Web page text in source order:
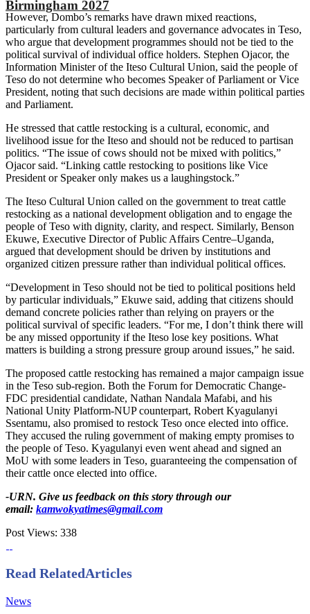
Birmingham 2027
However, Dombo’s remarks have drawn mixed reactions,
particularly from cultural leaders and governance advocates in Teso,
who argue that development programmes should not be tied to the
political survival of individual office holders. Stephen Ojacor, the
Information Minister of the Iteso Cultural Union, said the people of
Teso do not determine who becomes Speaker of Parliament or Vice
President, noting that such decisions are made within political parties
and Parliament.
He stressed that cattle restocking is a cultural, economic, and
livelihood issue for the Iteso and should not be reduced to partisan
politics. “The issue of cows should not be mixed with politics,”
Ojacor said. “Linking cattle restocking to positions like Vice
President or Speaker only makes us a laughingstock.”
The Iteso Cultural Union called on the government to treat cattle
restocking as a national development obligation and to engage the
people of Teso with dignity, clarity, and respect. Similarly, Benson
Ekuwe, Executive Director of Public Affairs Centre–Uganda,
argued that development should be driven by institutions and
organized citizen pressure rather than individual political offices.
“Development in Teso should not be tied to political positions held
by particular individuals,” Ekuwe said, adding that citizens should
demand concrete policies rather than relying on prayers or the
political survival of specific leaders. “For me, I don’t think there will
be any missed opportunity if the Iteso lose key positions. What
matters is building a strong pressure group around issues,” he said.
The proposed cattle restocking has remained a major campaign issue
in the Teso sub-region. Both the Forum for Democratic Change-
FDC presidential candidate, Nathan Nandala Mafabi, and his
National Unity Platform-NUP counterpart, Robert Kyagulanyi
Ssentamu, also promised to restock Teso once elected into office.
They accused the ruling government of making empty promises to
the people of Teso. Kyagulanyi even went ahead and signed an
MoU with some leaders in Teso, guaranteeing the compensation of
their cattle once elected into office.
-URN. Give us feedback on this story through our
email: kamwokyatimes@gmail.com
Post Views: 338
Read RelatedArticles
News